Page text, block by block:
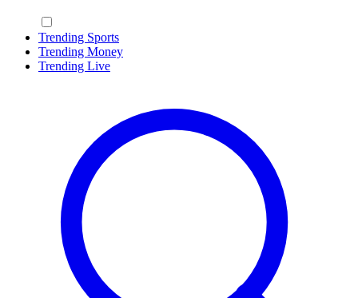
Trending Sports
Trending Money
Trending Live